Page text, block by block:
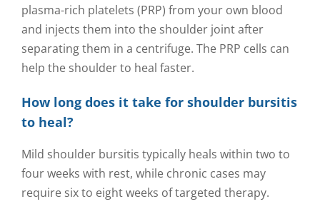
plasma-rich platelets (PRP) from your own blood
and injects them into the shoulder joint after
separating them in a centrifuge. The PRP cells can
help the shoulder to heal faster.
How long does it take for shoulder bursitis
to heal?
Mild shoulder bursitis typically heals within two to
four weeks with rest, while chronic cases may
require six to eight weeks of targeted therapy.